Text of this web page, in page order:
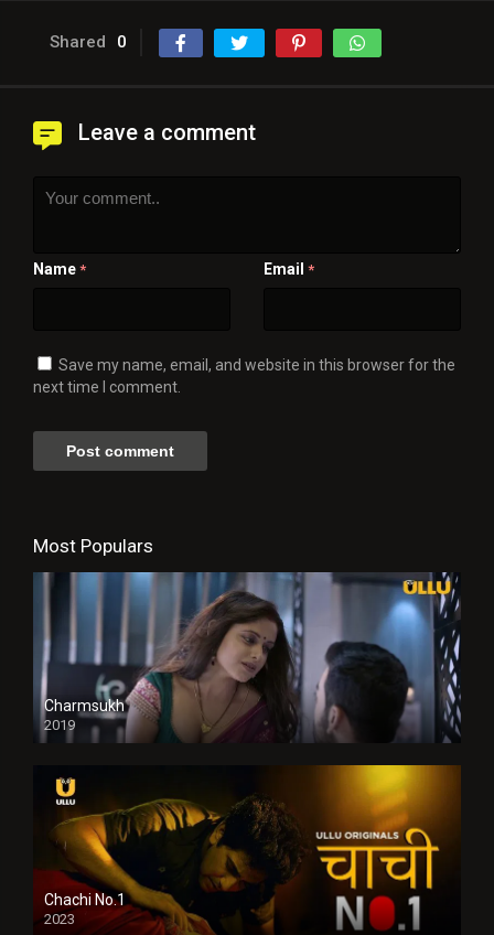
Shared 0
Leave a comment
Name * Email *
Save my name, email, and website in this browser for the
next time I comment.
Most Populars
Charmsukh
2019
Chachi No.1
2023